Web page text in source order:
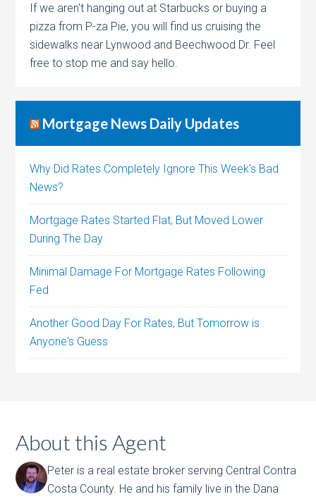
If we aren't hanging out at Starbucks or buying a
pizza from P-za Pie, you will find us cruising the
sidewalks near Lynwood and Beechwood Dr. Feel
free to stop me and say hello.
Mortgage News Daily Updates
Why Did Rates Completely Ignore This Week's Bad
News?
Mortgage Rates Started Flat, But Moved Lower
During The Day
Minimal Damage For Mortgage Rates Following
Fed
Another Good Day For Rates, But Tomorrow is
Anyone's Guess
About this Agent
Peter is a real estate broker serving Central Contra
Costa County. He and his family live in the Dana